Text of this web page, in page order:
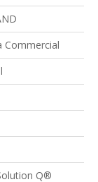
Commercial
Q®